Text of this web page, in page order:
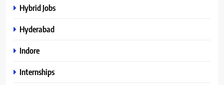
Hybrid Jobs
Hyderabad
Indore
Internships